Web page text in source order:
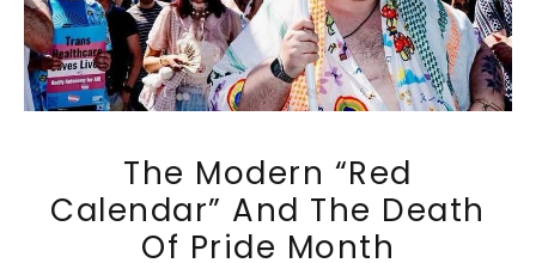
The Modern “Red
Calendar” And The Death
Of Pride Month